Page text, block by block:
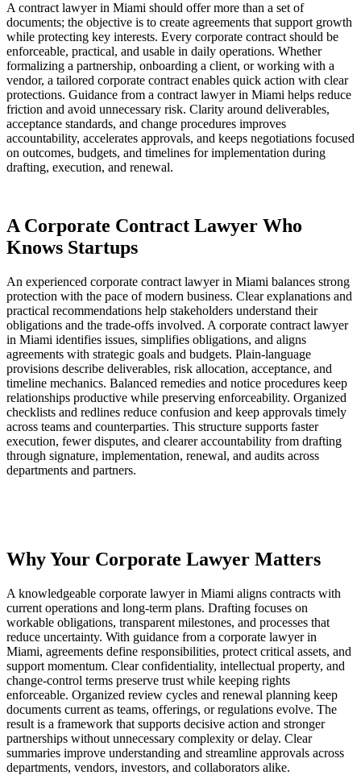
A contract lawyer in Miami should offer more than a set of
documents; the objective is to create agreements that support growth
while protecting key interests. Every corporate contract should be
enforceable, practical, and usable in daily operations. Whether
formalizing a partnership, onboarding a client, or working with a
vendor, a tailored corporate contract enables quick action with clear
protections. Guidance from a contract lawyer in Miami helps reduce
friction and avoid unnecessary risk. Clarity around deliverables,
acceptance standards, and change procedures improves
accountability, accelerates approvals, and keeps negotiations focused
on outcomes, budgets, and timelines for implementation during
drafting, execution, and renewal.
A Corporate Contract Lawyer Who
Knows Startups
An experienced corporate contract lawyer in Miami balances strong
protection with the pace of modern business. Clear explanations and
practical recommendations help stakeholders understand their
obligations and the trade-offs involved. A corporate contract lawyer
in Miami identifies issues, simplifies obligations, and aligns
agreements with strategic goals and budgets. Plain-language
provisions describe deliverables, risk allocation, acceptance, and
timeline mechanics. Balanced remedies and notice procedures keep
relationships productive while preserving enforceability. Organized
checklists and redlines reduce confusion and keep approvals timely
across teams and counterparties. This structure supports faster
execution, fewer disputes, and clearer accountability from drafting
through signature, implementation, renewal, and audits across
departments and partners.
Why Your Corporate Lawyer Matters
A knowledgeable corporate lawyer in Miami aligns contracts with
current operations and long-term plans. Drafting focuses on
workable obligations, transparent milestones, and processes that
reduce uncertainty. With guidance from a corporate lawyer in
Miami, agreements define responsibilities, protect critical assets, and
support momentum. Clear confidentiality, intellectual property, and
change-control terms preserve trust while keeping rights
enforceable. Organized review cycles and renewal planning keep
documents current as teams, offerings, or regulations evolve. The
result is a framework that supports decisive action and stronger
partnerships without unnecessary complexity or delay. Clear
summaries improve understanding and streamline approvals across
departments, vendors, investors, and collaborators alike.